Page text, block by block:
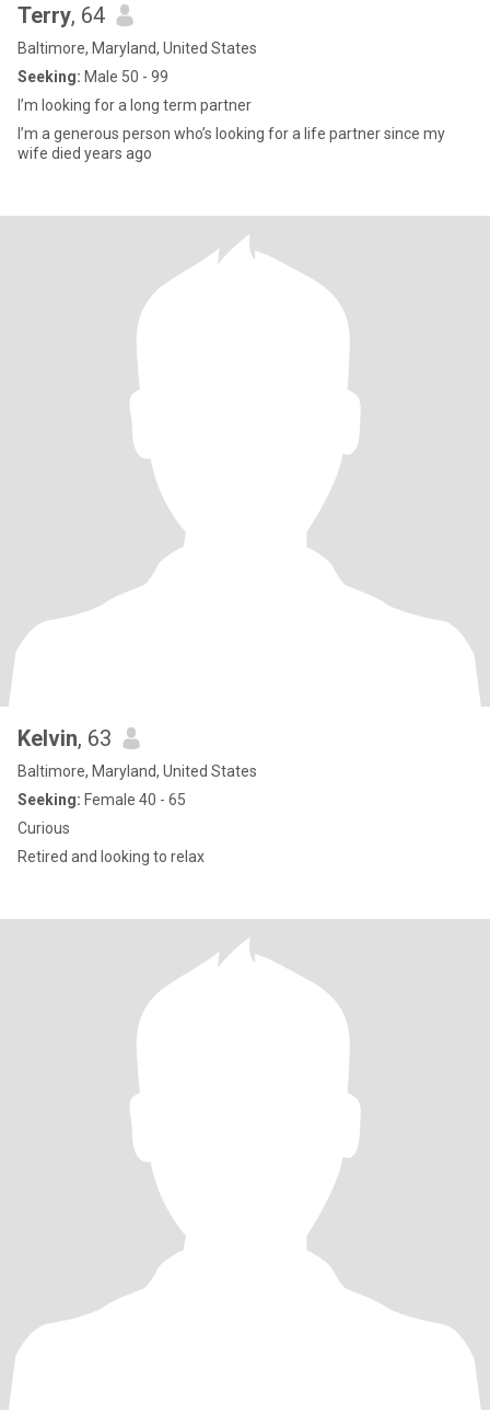
Terry, 64
Baltimore, Maryland, United States
Seeking: Male 50 - 99
I’m looking for a long term partner
I’m a generous person who’s looking for a life partner since my
wife died years ago
Kelvin, 63
Baltimore, Maryland, United States
Seeking: Female 40 - 65
Curious
Retired and looking to relax